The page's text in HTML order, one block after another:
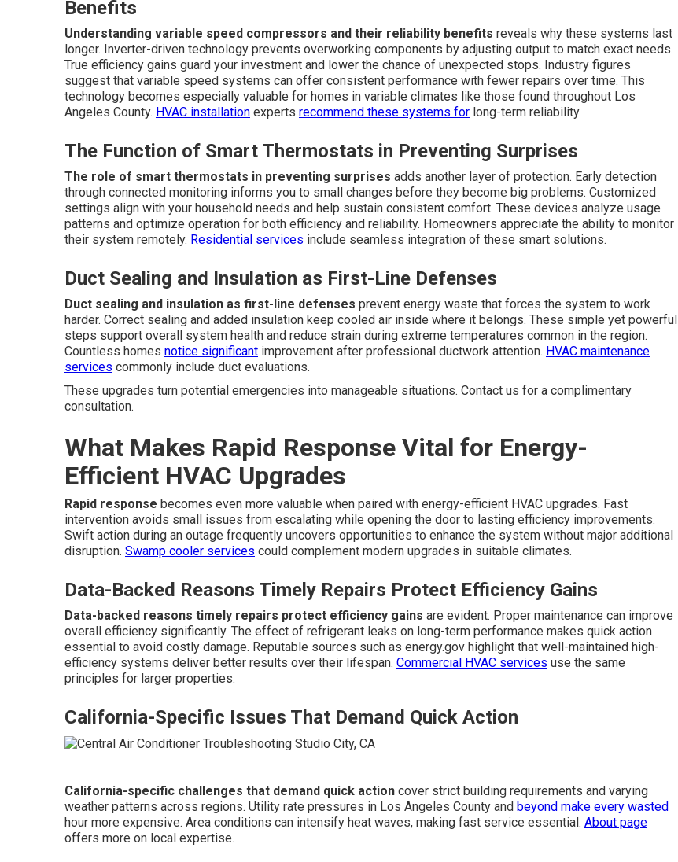
Benefits
Understanding variable speed compressors and their reliability benefits reveals why these systems last
longer. Inverter-driven technology prevents overworking components by adjusting output to match exact needs.
True efficiency gains guard your investment and lower the chance of unexpected stops. Industry figures
suggest that variable speed systems can offer consistent performance with fewer repairs over time. This
technology becomes especially valuable for homes in variable climates like those found throughout Los
Angeles County. HVAC installation experts recommend these systems for long-term reliability.
The Function of Smart Thermostats in Preventing Surprises
The role of smart thermostats in preventing surprises adds another layer of protection. Early detection
through connected monitoring informs you to small changes before they become big problems. Customized
settings align with your household needs and help sustain consistent comfort. These devices analyze usage
patterns and optimize operation for both efficiency and reliability. Homeowners appreciate the ability to monitor
their system remotely. Residential services include seamless integration of these smart solutions.
Duct Sealing and Insulation as First-Line Defenses
Duct sealing and insulation as first-line defenses prevent energy waste that forces the system to work
harder. Correct sealing and added insulation keep cooled air inside where it belongs. These simple yet powerful
steps support overall system health and reduce strain during extreme temperatures common in the region.
Countless homes notice significant improvement after professional ductwork attention. HVAC maintenance
services commonly include duct evaluations.
These upgrades turn potential emergencies into manageable situations. Contact us for a complimentary
consultation.
What Makes Rapid Response Vital for Energy-
Efficient HVAC Upgrades
Rapid response becomes even more valuable when paired with energy-efficient HVAC upgrades. Fast
intervention avoids small issues from escalating while opening the door to lasting efficiency improvements.
Swift action during an outage frequently uncovers opportunities to enhance the system without major additional
disruption. Swamp cooler services could complement modern upgrades in suitable climates.
Data-Backed Reasons Timely Repairs Protect Efficiency Gains
Data-backed reasons timely repairs protect efficiency gains are evident. Proper maintenance can improve
overall efficiency significantly. The effect of refrigerant leaks on long-term performance makes quick action
essential to avoid costly damage. Reputable sources such as energy.gov highlight that well-maintained high-
efficiency systems deliver better results over their lifespan. Commercial HVAC services use the same
principles for larger properties.
California-Specific Issues That Demand Quick Action
California-specific challenges that demand quick action cover strict building requirements and varying
weather patterns across regions. Utility rate pressures in Los Angeles County and beyond make every wasted
hour more expensive. Area conditions can intensify heat waves, making fast service essential. About page
offers more on local expertise.